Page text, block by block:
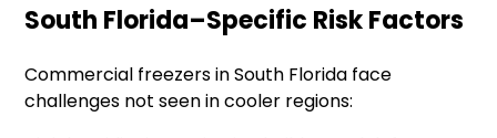
South Florida–Specific Risk Factors
Commercial freezers in South Florida face
challenges not seen in cooler regions: